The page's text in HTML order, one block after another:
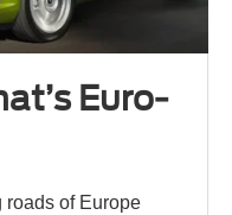
Euro-
roads of Europe